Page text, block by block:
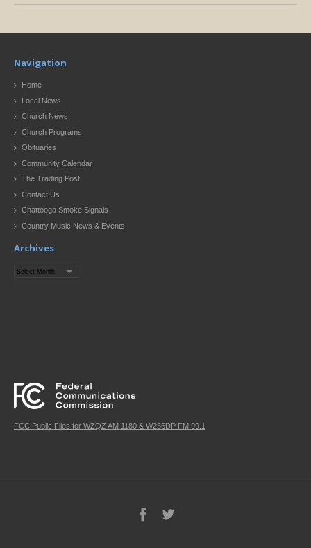
Navigation
Home
Local News
Church News
Church Programs
Obituaries
Community Calendar
The Trading Post
Contact Us
Chattooga Smoke Signals
Country Music News & Events
Archives
Archives
FCC Public Files for WZQZ AM 1180 & W256DP FM 99.1